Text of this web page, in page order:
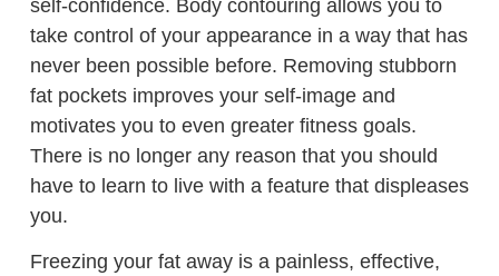
self-confidence. Body contouring allows you to
take control of your appearance in a way that has
never been possible before. Removing stubborn
fat pockets improves your self-image and
motivates you to even greater fitness goals.
There is no longer any reason that you should
have to learn to live with a feature that displeases
you.
Freezing your fat away is a painless, effective,